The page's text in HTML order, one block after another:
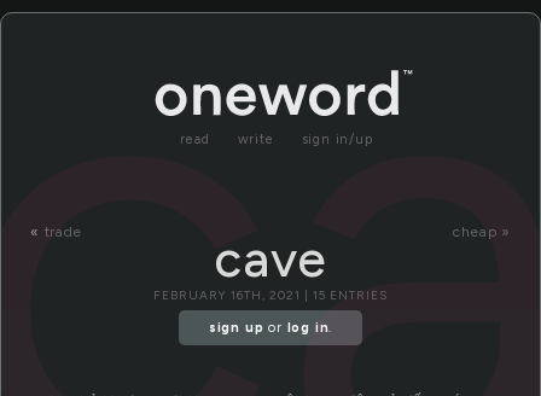
read write sign in/up
« trade cheap »
cave
FEBRUARY 16TH, 2021 | 15 ENTRIES
sign up or log in.